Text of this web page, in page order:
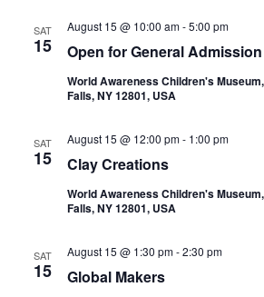
SAT
15 Open for General Admission
August 15 @ 10:00 am-5:00 pm
World Awareness Children's
Falls, NY 12801, USA
SAT
15 Clay Creations
August 15 @ 12:00 pm- 1:00 pm
World Awareness Children's
Falls, NY 12801, USA
SAT
15 Global Makers
August 15 @ 1:30 pm-2:30 pm